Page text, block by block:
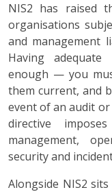
NIS2 has raised
organisations
and management
Having
enough — you
them current, and
event of an audit
directive
management,
security and
Alongside NIS2